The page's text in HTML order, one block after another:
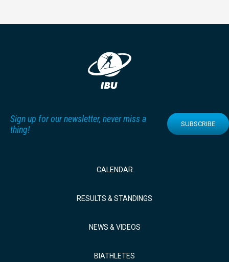
Sign up for our newsletter, never miss a
thing!
SUBSCRIBE
CALENDAR
RESULTS & STANDINGS
NEWS & VIDEOS
BIATHLETES